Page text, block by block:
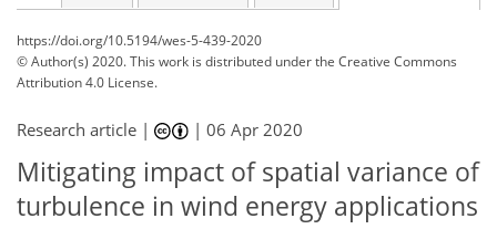
https://doi.org/10.5194/wes-5-439-2020
© Author(s) 2020. This work is distributed underthe Creative Commons
Attribution 4.0 License.
Research article | |06 Apr 2020
Mitigating impact of spatial variance of
turbulence in wind energy applications